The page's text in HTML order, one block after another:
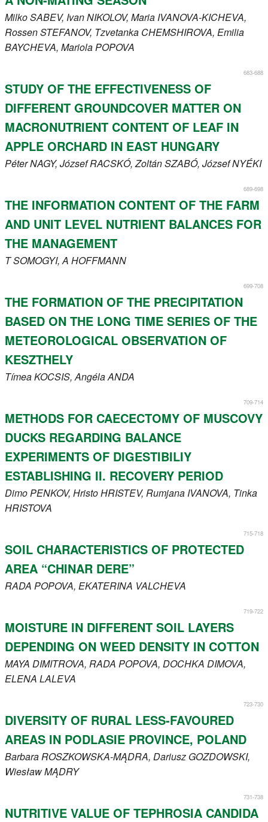
MilkoSABEV, IvanNIKOLOV, Maria IVANOVA-KICHEVA,
RossenSTEFANOV, Tzvetanka CHEMSHIROVA, Emilia
BAYCHEVA, MariolaPOPOVA
683-688
STUDY OF THE EFFECTIVENESS OF
DIFFERENT GROUNDCOVER MATTER ON
MACRONUTRIENT CONTENT OF LEAF IN
APPLE ORCHARD IN EAST HUNGARY
PéterNAGY, JózsefRACSKÓ, ZoltánSZABÓ, JózsefNYÉKI
689-698
THE INFORMATION CONTENT OF THE FARM
AND UNIT LEVEL NUTRIENT BALANCES FOR
THE MANAGEMENT
TSOMOGYI, A HOFFMANN
699-708
THE FORMATION OF THE PRECIPITATION
BASED ON THE LONG TIME SERIES OF THE
METEOROLOGICAL OBSERVATION OF
KESZTHELY
TímeaKOCSIS, AngélaANDA
709-714
METHODS FOR CAECECTOMY OF MUSCOVY
DUCKS REGARDING BALANCE
EXPERIMENTS OF DIGESTIBILIY
ESTABLISHING II. RECOVERY PERIOD
DimoPENKOV, HristoHRISTEV, Rumjana IVANOVA, Tinka
HRISTOVA
715-718
SOIL CHARACTERISTICS OF PROTECTED
AREA “CHINAR DERE”
RADA POPOVA, EKATERINA VALCHEVA
719-722
MOISTURE IN DIFFERENT SOIL LAYERS
DEPENDING ON WEED DENSITY IN COTTON
MAYA DIMITROVA, RADA POPOVA, DOCHKA DIMOVA,
ELENA LALEVA
723-730
DIVERSITY OF RURAL LESS-FAVOURED
AREAS IN PODLASIE PROVINCE, POLAND
BarbaraROSZKOWSKA-MĄDRA, Dariusz GOZDOWSKI,
WiesławMĄDRY
731-738
NUTRITIVE VALUE OF TEPHROSIA CANDIDA